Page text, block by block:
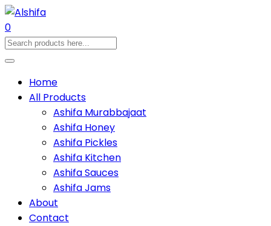
0
Home
All Products
Ashifa Murabbajaat
Ashifa Honey
Ashifa Pickles
Ashifa Kitchen
Ashifa Sauces
Ashifa Jams
About
Contact